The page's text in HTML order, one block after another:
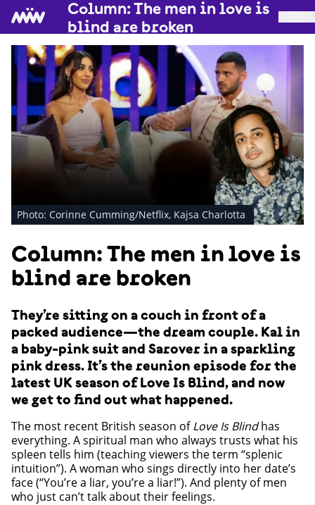
Column: The men in love is
blind are broken
Photo: Corinne Cumming/Netflix, Kajsa Charlotta
Column: The men in love is
blind are broken
They’re sitting on a couch in front of a
packed audience—the dream couple. Kal in
a baby-pink suit and Sarover in a sparkling
pink dress. It’s the reunion episode for the
latest UK season of Love Is Blind, and now
we get to find out what happened.
The most recent British season ofLove Is Blindhas
everything. A spiritual man who always trusts what his
spleen tells him (teaching viewers the term “splenic
intuition”). A woman who sings directly into her date’s
face (“You’re a liar, you’re a liar!”). And plenty of men
who just can’t talk about their feelings.